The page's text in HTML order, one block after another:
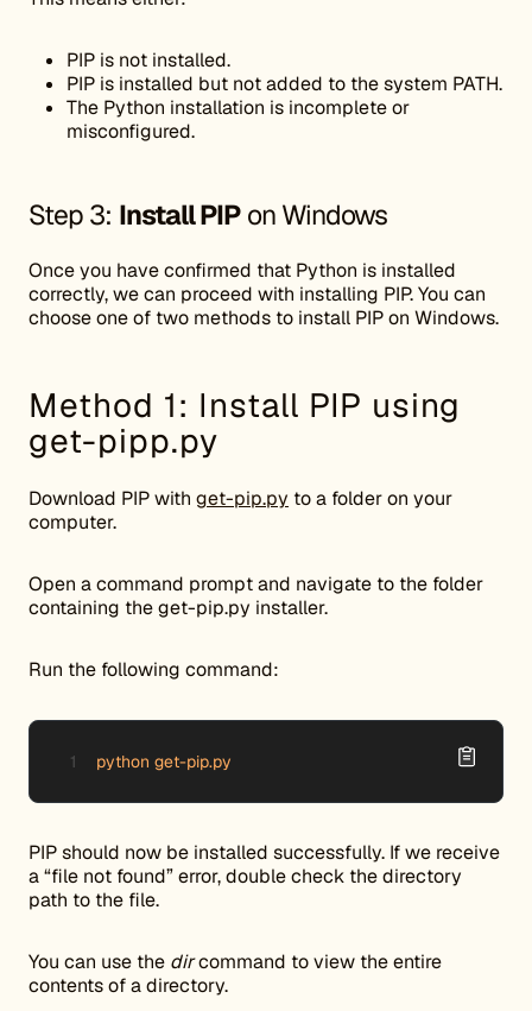
PIP is not installed.
PIP is installed but not added to the system PATH.
The Python installation is incomplete or
misconfigured.
Step 3: Install PIPon Windows
Once you have confirmed that Python is installed
correctly, we can proceed with installing PIP. You can
choose one of two methods to install PIP on Windows.
Method 1: Install PIP using
get-pipp.py
Download PIP with get-pip.py to a folder on your
computer.
Open a command prompt and navigate to the folder
containing the get-pip.py installer.
Run the following command:
python get-pip.py
PIP should now be installed successfully. If we receive
a “file not found” error, double check the directory
path to the file.
You can use the dircommand to view the entire
contents of a directory.